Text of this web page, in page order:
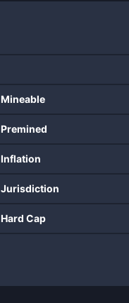
Mineable
Premined
Inflation
Jurisdiction
Hard Cap